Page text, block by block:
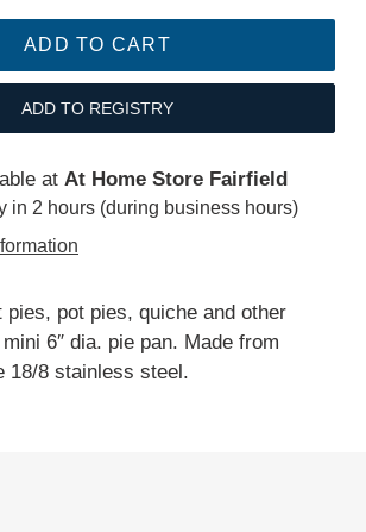
ADD TO CART
ADD TO REGISTRY
at At Home Store Fairfield
in 2 hours (during business hours)
pies, pot pies, quiche and other
6″ dia. pie pan. Made from
18/8 stainless steel.